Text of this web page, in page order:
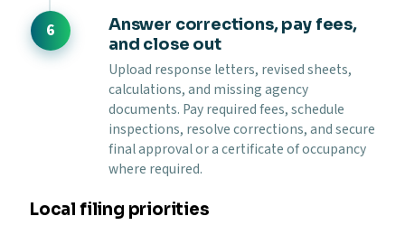
Answer corrections, pay fees,
and close out
Upload response letters, revised sheets,
calculations, and missing agency
documents. Pay required fees, schedule
inspections, resolve corrections, and secure
final approval or a certificate of occupancy
where required.
Local filing priorities